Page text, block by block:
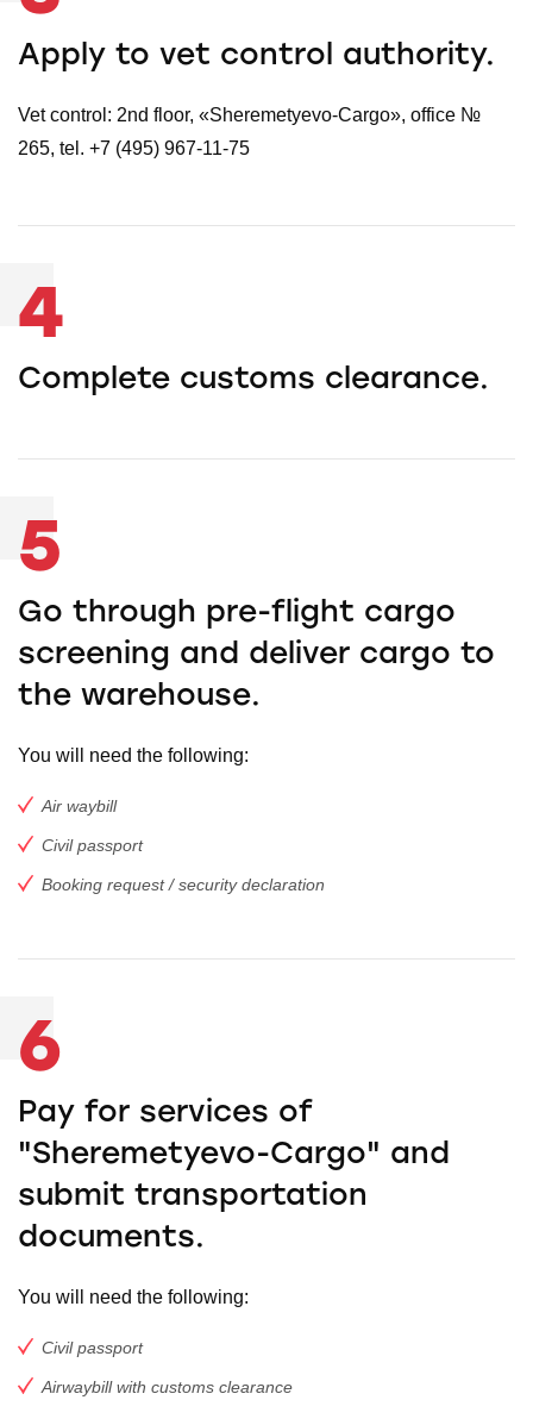
Apply to vet control authority.
Vet control: 2nd floor, «Sheremetyevo-Cargo», office №
265, tel. +7 (495) 967-11-75
4
Complete customs clearance.
5
Go through pre-flight cargo
screening and deliver cargo to
the warehouse.
You will need the following:
Air waybill
Civil passport
Booking request / security declaration
6
Pay for services of
"Sheremetyevo-Cargo" and
submit transportation
documents.
You will need the following:
Civil passport
Airwaybill with customs clearance